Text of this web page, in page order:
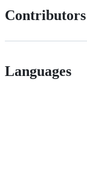
Contributors
Languages